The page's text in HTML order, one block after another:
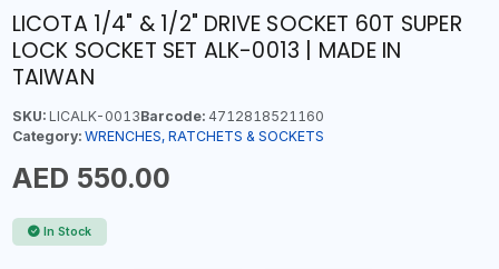
LICOTA 1/4" & 1/2" DRIVE SOCKET 60T SUPER
LOCK SOCKET SET ALK-0013 | MADE IN
TAIWAN
SKU:LICALK-0013Barcode:4712818521160
Category: WRENCHES, RATCHETS & SOCKETS
AED 550.00
In Stock